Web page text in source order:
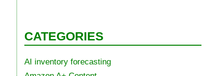
CATEGORIES
AI inventory forecasting